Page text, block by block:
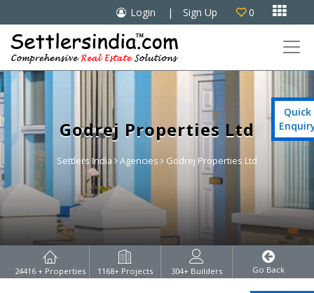
 Login | Sign Up 0 
Godrej Properties Ltd
Settlers India Agencies Godrej Properties Ltd
24416 + Properties 1168+ Projects 304+ Builders Go Back
Quick